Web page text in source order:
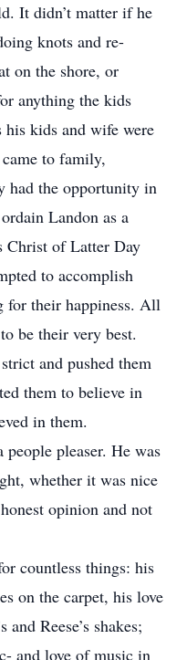
It didn’t matter if he
knots and re-
on the shore, or
anything the kids
kids and wife were
to family,
had the opportunity in
Landon as a
Christ of Latter Day
to accomplish
for their happiness. All
be their very best.
and pushed them
them to believe in
in them.
pleaser. He was
whether it was nice
opinion and not
countless things: his
on the carpet, his love
Reese’s shakes;
and love of music in